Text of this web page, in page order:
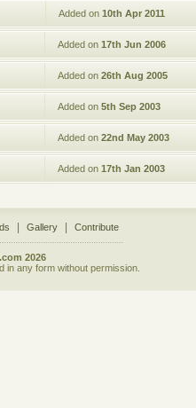
Added on 10th Apr 2011
Added on 17th Jun 2006
Added on 26th Aug 2005
Added on 5th Sep 2003
Added on 22nd May 2003
Added on 17th Jan 2003
Gallery Contribute
2026
in any form without permission.